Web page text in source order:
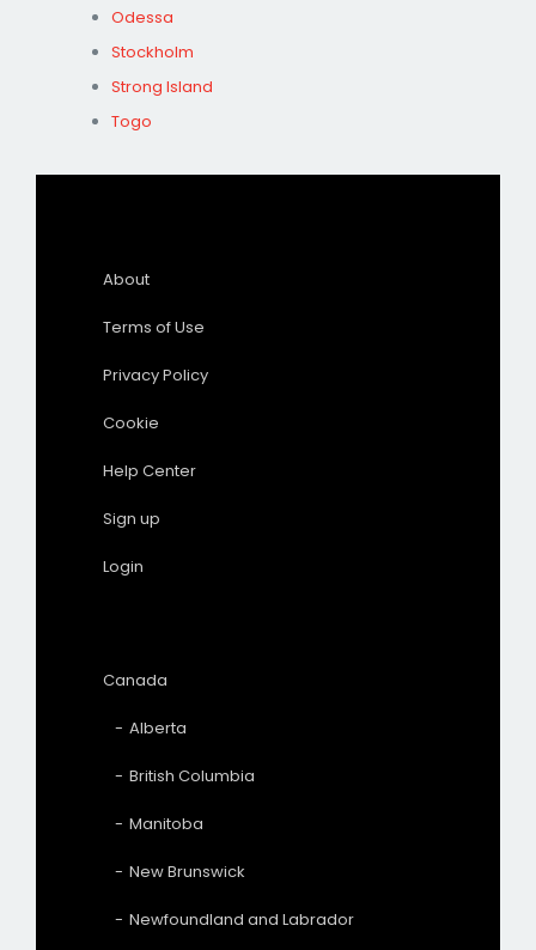
Odessa
Stockholm
Strong Island
Togo
About
Terms of Use
Privacy Policy
Cookie
Help Center
Sign up
Login
Canada
Alberta
British Columbia
Manitoba
New Brunswick
Newfoundland and Labrador